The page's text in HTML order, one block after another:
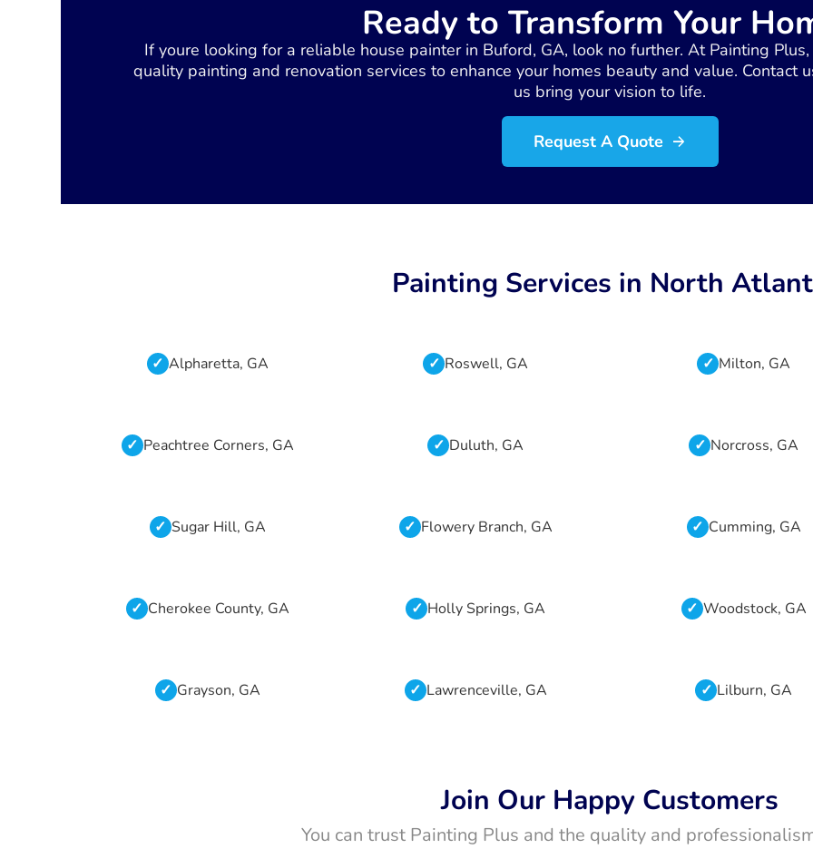
Ready to Transform Your
If youre looking for a reliable house painter in Buford, GA, look no further. At Painting
quality painting and renovation services to enhance your homes beauty and value.
us bring your vision to life.
Request A Quote
Painting Services in North
Alpharetta, GA Roswell, GA Milton, GA
Peachtree Corners, GA Duluth, GA Norcross, GA
Sugar Hill, GA Flowery Branch, GA Cumming, GA
Cherokee County, GA Holly Springs, GA Woodstock, GA
Grayson, GA Lawrenceville, GA Lilburn, GA
Join Our Happy Customers
You can trust Painting Plus and the quality and